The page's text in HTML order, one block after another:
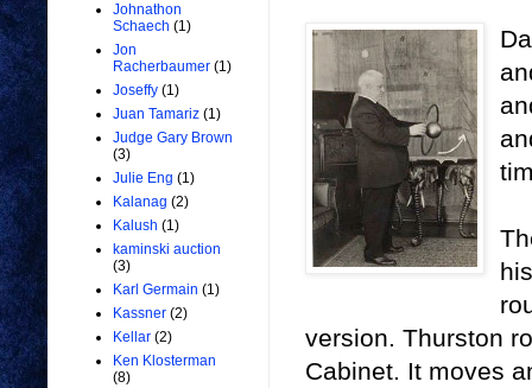
version. Thurston
Cabinet. It moves
Johnathon
Schaech (1)
Jon
Racherbaumer (1)
Joseffy (1)
Juan Tamariz (1)
Judge Gary Brown
(3)
Julie Eng (1)
Kalanag (2)
Kalush (1)
kaminski auction
(3)
Karl Germain (1)
Kassner (2)
Kellar (2)
Ken Klosterman
(8)